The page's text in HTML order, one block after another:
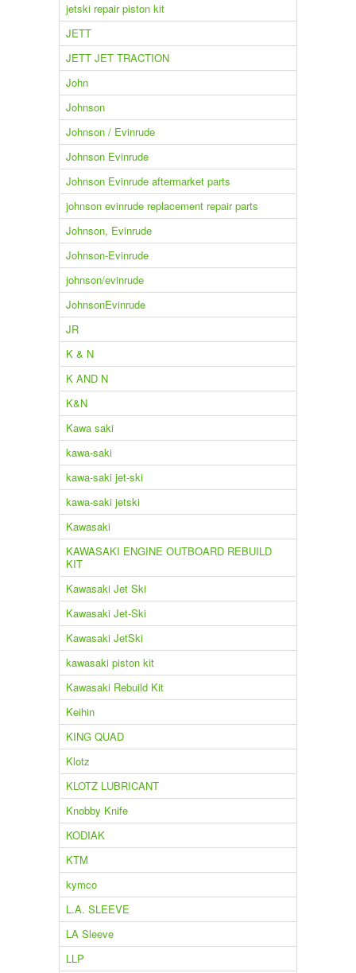
jetski repair piston kit
JETT
JETT JET TRACTION
John
Johnson
Johnson / Evinrude
Johnson Evinrude
Johnson Evinrude aftermarket parts
johnson evinrude replacement repair parts
Johnson, Evinrude
Johnson-Evinrude
johnson/evinrude
JohnsonEvinrude
JR
K & N
K AND N
K&N
Kawa saki
kawa-saki
kawa-saki jet-ski
kawa-saki jetski
Kawasaki
KAWASAKI ENGINE OUTBOARD REBUILD
KIT
Kawasaki Jet Ski
Kawasaki Jet-Ski
Kawasaki JetSki
kawasaki piston kit
Kawasaki Rebuild Kit
Keihin
KING QUAD
Klotz
KLOTZ LUBRICANT
Knobby Knife
KODIAK
KTM
kymco
L.A. SLEEVE
LA Sleeve
LLP